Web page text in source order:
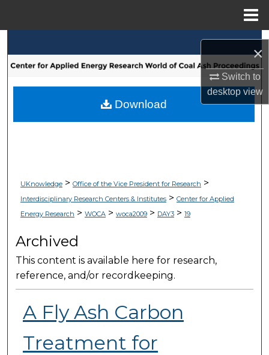
×
Switch to
desktopview
Browse Collections
My Account
UKnowledge> Office of the Vice President for Research >
Interdisciplinary Research Centers & Institutes> Center for Applied
Energy Research > WOCA> woca2009> DAY3> 19
Archived
This content is available here for research,
reference, and/or recordkeeping.
A Fly Ash Carbon
Treatment for
Download